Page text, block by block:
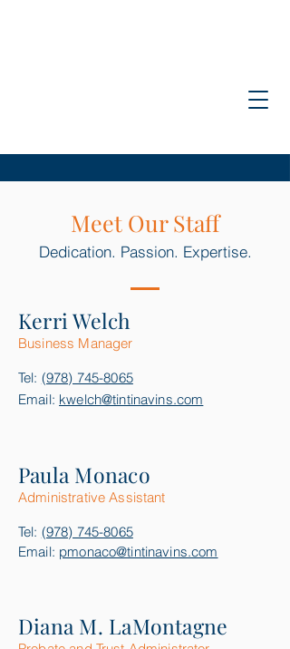
Meet Our Staff
Dedication. Passion. Expertise.
Kerri Welch
Business Manager
Tel: (978) 745-8065
Email: kwelch@tintinavins.com
Paula Monaco
Administrative Assistant
Tel: (978) 745-8065
Email: pmonaco@tintinavins.com
Diana M. LaMontagne